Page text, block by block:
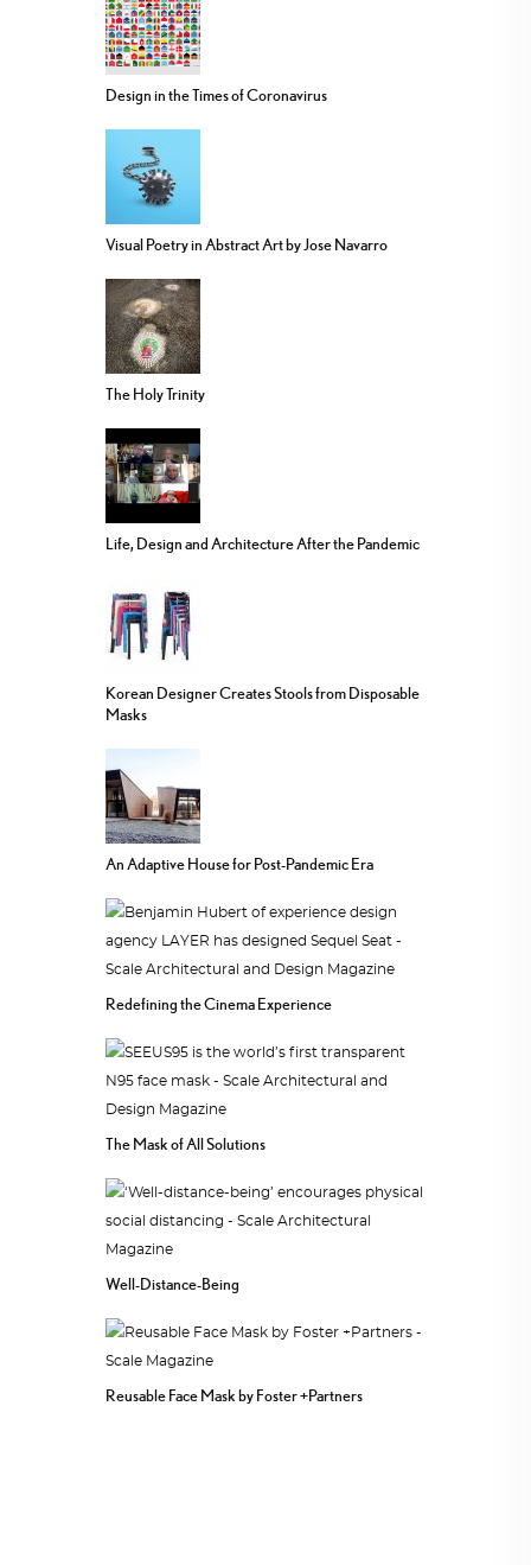
Design in the Times of Coronavirus
Visual Poetry in Abstract Art by Jose Navarro
The Holy Trinity
Life, Design and Architecture After the Pandemic
Korean Designer Creates Stools from Disposable
Masks
An Adaptive House for Post-Pandemic Era
Redefining the Cinema Experience
The Mask of All Solutions
Well-Distance-Being
Reusable Face Mask by Foster +Partners